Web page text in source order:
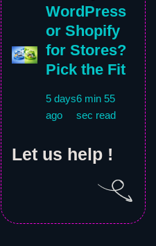
WordPress
or Shopify
for Stores?
Pick the Fit
5 days
ago
6 min 55
sec read
Let us help !